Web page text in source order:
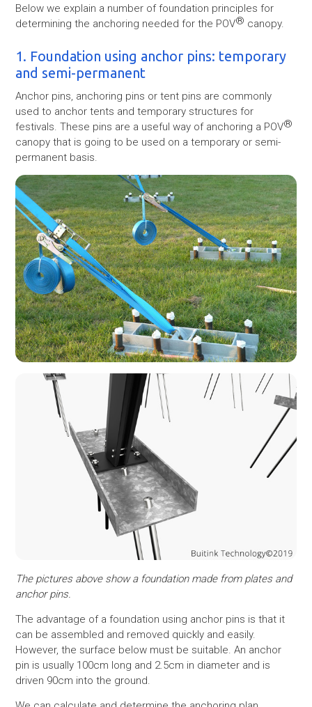
Below we explain a number of foundation principles for
determining the anchoring needed for the POV® canopy.
1. Foundation using anchor pins: temporary
and semi-permanent
Anchor pins, anchoring pins or tent pins are commonly
used to anchor tents and temporary structures for
festivals. These pins are a useful way of anchoring a POV®
canopy that is going to be used on a temporary or semi-
permanent basis.
The pictures above show a foundation made from plates and
anchor pins.
The advantage of a foundation using anchor pins is that it
can be assembled and removed quickly and easily.
However, the surface below must be suitable. An anchor
pin is usually 100cm long and 2.5cm in diameter and is
driven 90cm into the ground.